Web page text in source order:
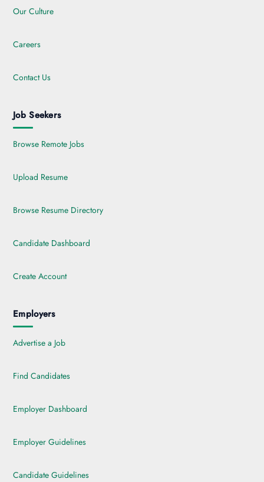
Our Culture
Careers
Contact Us
Job Seekers
Browse Remote Jobs
Upload Resume
Browse Resume Directory
Candidate Dashboard
Create Account
Employers
Advertise a Job
Find Candidates
Employer Dashboard
Employer Guidelines
Candidate Guidelines